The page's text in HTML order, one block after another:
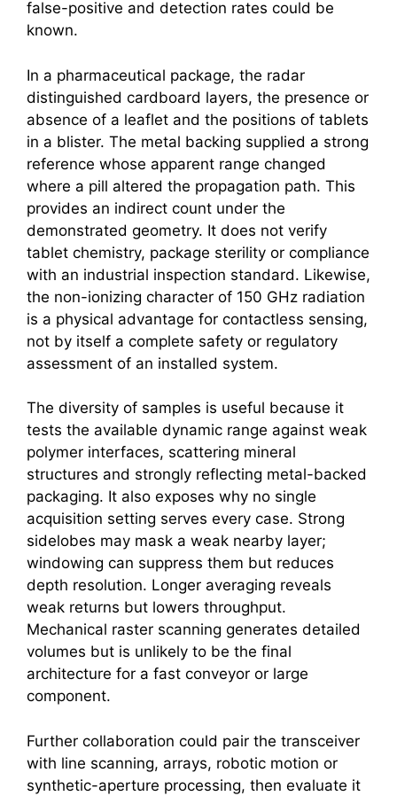
false-positive and detection rates could be
known.
In a pharmaceutical package, the radar
distinguished cardboard layers, the presence or
absence of a leaflet and the positions of tablets
in a blister. The metal backing supplied a strong
reference whose apparent range changed
where a pill altered the propagation path. This
provides an indirect count under the
demonstrated geometry. It does not verify
tablet chemistry, package sterility or compliance
with an industrial inspection standard. Likewise,
the non-ionizing character of 150 GHz radiation
is a physical advantage for contactless sensing,
not by itself a complete safety or regulatory
assessment of an installed system.
The diversity of samples is useful because it
tests the available dynamic range against weak
polymer interfaces, scattering mineral
structures and strongly reflecting metal-backed
packaging. It also exposes why no single
acquisition setting serves every case. Strong
sidelobes may mask a weak nearby layer;
windowing can suppress them but reduces
depth resolution. Longer averaging reveals
weak returns but lowers throughput.
Mechanical raster scanning generates detailed
volumes but is unlikely to be the final
architecture for a fast conveyor or large
component.
Further collaboration could pair the transceiver
with line scanning, arrays, robotic motion or
synthetic-aperture processing, then evaluate it